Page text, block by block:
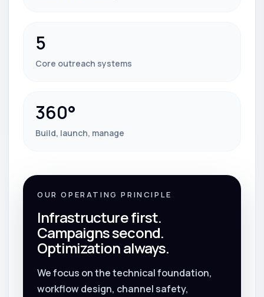
5
Core outreach systems
360°
Build, launch, manage
OUR OPERATING PRINCIPLE
Infrastructure first.
Campaigns second.
Optimization always.
We focus on the technical foundation,
workflow design, channel safety,